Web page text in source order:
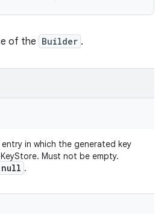
of the Builder .
in which the generated key
Must not be empty.
null .